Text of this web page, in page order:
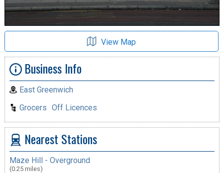
View Map
Business Info
East Greenwich
Grocers Off Licences
Nearest Stations
Maze Hill - Overground
(0.25 miles)